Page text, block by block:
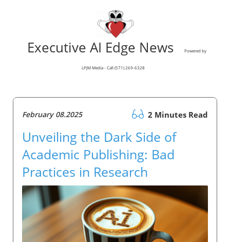
Executive AI Edge News Powered by
LPJM Media - Call (571) 269-6328
February 08.2025 2 Minutes Read
Unveiling the Dark Side of
Academic Publishing: Bad
Practices in Research